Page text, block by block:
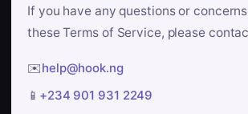
If you have any questions or
these Terms of Service, please
✉️help@hook.ng
📱 +234 901 931 2249